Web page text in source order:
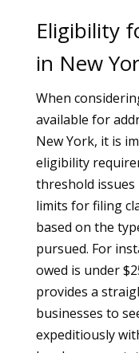
Eligibility
in New
When
available for
New York, it is
eligibility
threshold issues
limits for filing
based on the
pursued. For
owed is under
provides a
businesses to
expeditiously